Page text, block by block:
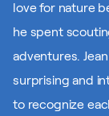
love for nature
he spent
adventures.
surprising and
to recognize